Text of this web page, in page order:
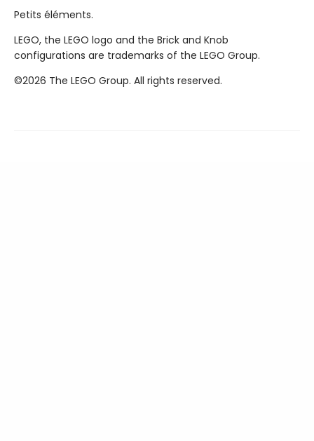
Petits éléments.
LEGO, the LEGO logo and the Brick and Knob
configurations are trademarks of the LEGO Group.
©2026 The LEGO Group. All rights reserved.